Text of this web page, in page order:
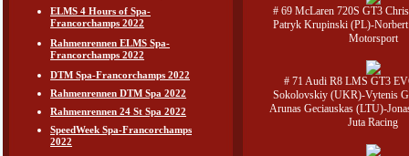
ELMS 4 Hours of Spa-
Francorchamps 2022
Rahmenrennen ELMS Spa-
Francorchamps 2022
DTM Spa-Francorchamps 2022
Rahmenrennen DTM Spa 2022
Rahmenrennen 24 St Spa 2022
SpeedWeek Spa-Francorchamps
2022
# 69 McLaren 720S GT3
Patryk Krupinski (PL)-
Motorsport
# 71 Audi R8 LMS GT3
Sokolovskiy (UKR)-Vytenis
Arunas Geciauskas (LTU)-
Juta Racing